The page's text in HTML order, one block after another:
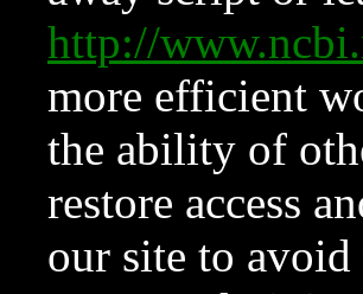
http://
more efficient
the ability of
restore access
our site to